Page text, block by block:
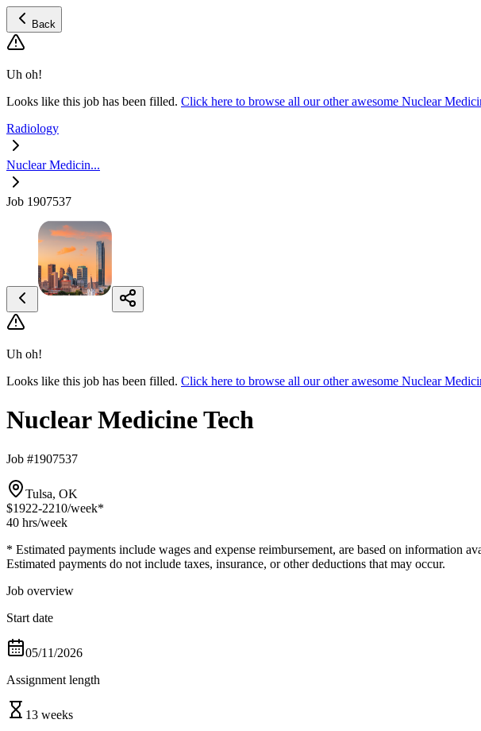
Back
Uh oh!
Looks like this job has been filled. Click here to browse all our other awesome Nuclear
Radiology
Nuclear Medicin...
Job 1907537
Uh oh!
Looks like this job has been filled. Click here to browse all our other awesome Nuclear
Nuclear Medicine Tech
Job #1907537
Tulsa, OK
$1922-2210/week*
40 hrs/week
* Estimated payments include wages and expense reimbursement, are based on information
Estimated payments do not include taxes, insurance, or other deductions that may occur.
Job overview
Start date
05/11/2026
Assignment length
13 weeks